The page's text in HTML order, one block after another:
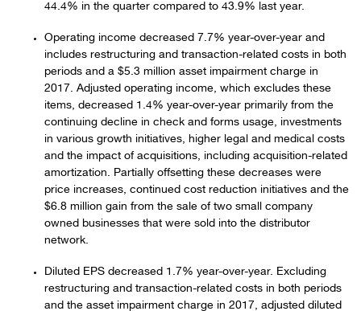
44.4% in the quarter compared to 43.9% last year.
Operating income decreased 7.7% year-over-year and
includes restructuring and transaction-related costs in both
periods and a $5.3 million asset impairment charge in
2017. Adjusted operating income, which excludes these
items, decreased 1.4% year-over-year primarily from the
continuing decline in check and forms usage, investments
in various growth initiatives, higher legal and medical costs
and the impact of acquisitions, including acquisition-related
amortization. Partially offsetting these decreases were
price increases, continued cost reduction initiatives and the
$6.8 million gain from the sale of two small company
owned businesses that were sold into the distributor
network.
Diluted EPS decreased 1.7% year-over-year. Excluding
restructuring and transaction-related costs in both periods
and the asset impairment charge in 2017, adjusted diluted